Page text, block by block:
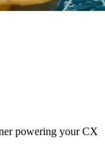
powering your CX